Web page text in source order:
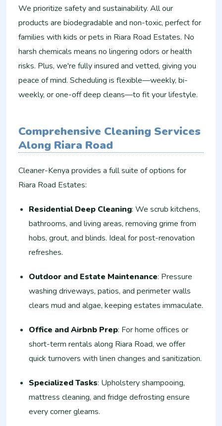
We prioritize safety and sustainability. All our
products are biodegradable and non-toxic, perfect for
families with kids or pets in Riara Road Estates. No
harsh chemicals means no lingering odors or health
risks. Plus, we're fully insured and vetted, giving you
peace of mind. Scheduling is flexible—weekly, bi-
weekly, or one-off deep cleans—to fit your lifestyle.
Comprehensive Cleaning Services
Along Riara Road
Cleaner-Kenya provides a full suite of options for
Riara Road Estates:
Residential Deep Cleaning: We scrub kitchens,
bathrooms, and living areas, removing grime from
hobs, grout, and blinds. Ideal for post-renovation
refreshes.
Outdoor and Estate Maintenance: Pressure
washing driveways, patios, and perimeter walls
clears mud and algae, keeping estates immaculate.
Office and Airbnb Prep: For home offices or
short-term rentals along Riara Road, we offer
quick turnovers with linen changes and sanitization.
Specialized Tasks: Upholstery shampooing,
mattress cleaning, and fridge defrosting ensure
every corner gleams.